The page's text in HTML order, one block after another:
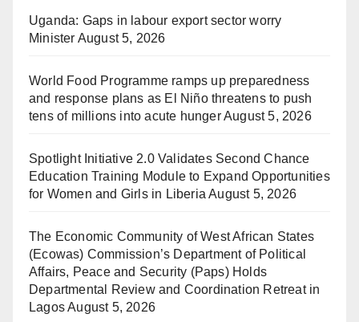
Uganda: Gaps in labour export sector worry
Minister August 5, 2026
World Food Programme ramps up preparedness
and response plans as El Niño threatens to push
tens of millions into acute hungerAugust 5, 2026
Spotlight Initiative 2.0 Validates Second Chance
Education Training Module to Expand Opportunities
for Women and Girls in Liberia August 5, 2026
The Economic Community of West African States
(Ecowas) Commission’s Department of Political
Affairs, Peace and Security (Paps) Holds
Departmental Review and Coordination Retreat in
LagosAugust 5, 2026